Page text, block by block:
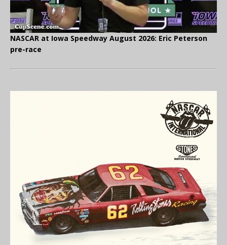
NASCAR at Iowa Speedway August 2026: Eric Peterson
pre-race